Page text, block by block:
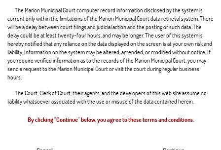
The Marion Municipal Court computer record information disclosed by the system is
current only within the limitations of the Marion Municipal Court data retrieval system. There
will be a delay between court filings and judicial action and the posting of such data. The
delay could be at least twenty-four hours, and may be longer. The user of this system is
hereby notified that any reliance on the data displayed on the screen is at your own risk and
liability. Information on the system may be altered, amended, or modified without notice. If
you require verified information as to the records of the Marion Municipal Court, you may
send a request to the Marion Municipal Court or visit the court during regular business
hours.
The Court, Clerk of Court, their agents, and the developers of this web site assume no
liability whatsoever associated with the use or misuse of the data contained herein.
By clicking "Continue" below, you agree to these terms and conditions.